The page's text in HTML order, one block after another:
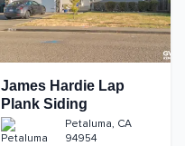
James Hardie Lap
Plank Siding
Petaluma, CA
94954